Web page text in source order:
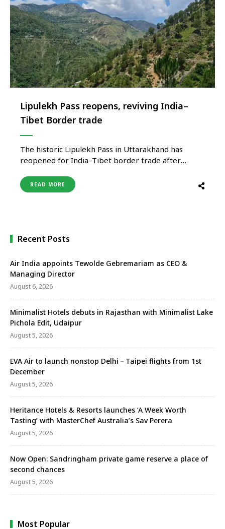
Lipulekh Pass reopens, reviving India–
Tibet Border trade
The historic Lipulekh Pass in Uttarakhand has
reopened for India–Tibet border trade after
development for regional commerce and
Himalayan connectivity. The revival is expected to
trade …
READ MORE
Recent Posts
Air India appoints Tewolde Gebremariam as CEO &
Managing Director
August 6, 2026
Minimalist Hotels debuts in Rajasthan with Minimalist Lake
Pichola Edit, Udaipur
August 5, 2026
EVA Air to launch nonstop Delhi－Taipei flights from 1st
December
August 5, 2026
Heritance Hotels & Resorts launches ‘A Week Worth
Tasting’ with MasterChef Australia’s Sav Perera
August 5, 2026
Now Open: Sandringham private game reserve a place of
second chances
August 5, 2026
Most Popular